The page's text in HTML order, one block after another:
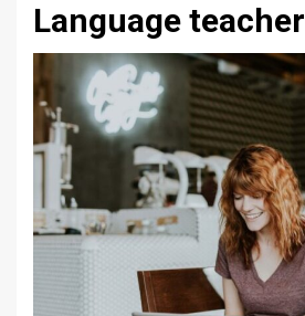
Language teacher